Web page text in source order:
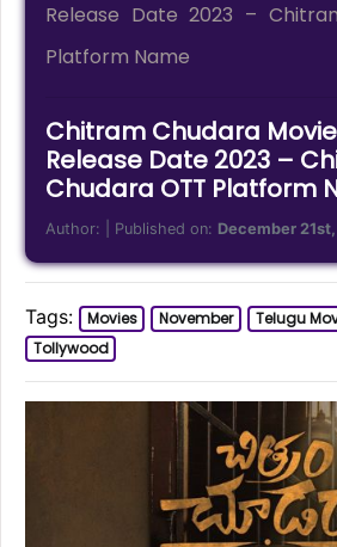
Release Date 2023 –
Platform Name
Chitram Chudara Movie
Release Date 2023 –
Chudara OTT Platform
Author: | Published on: December
Tags: Movies November Telugu
Tollywood